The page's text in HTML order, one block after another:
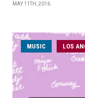
MAY 11TH, 2016
MUSIC LOS